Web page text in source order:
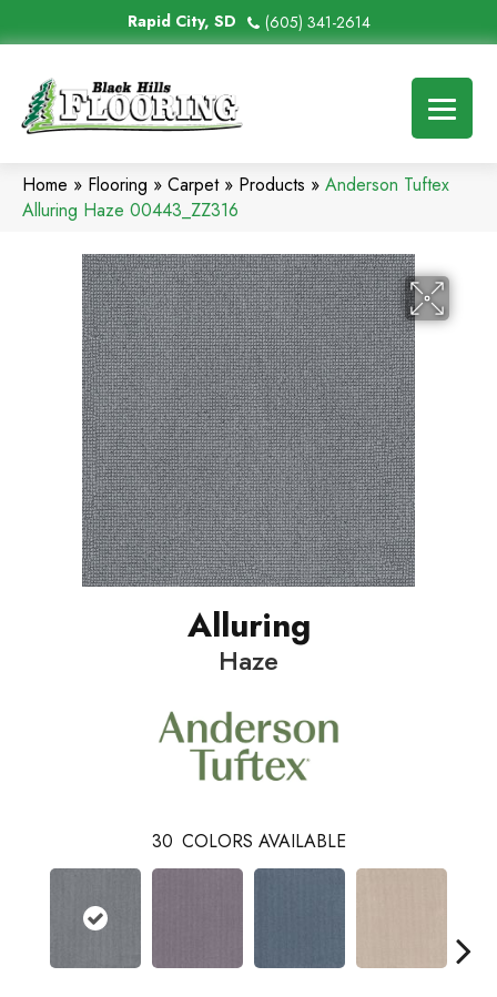
Rapid City, SD (605) 341-2614
Home » Flooring » Carpet» Products » Anderson Tuftex
Alluring Haze 00443_ZZ316
Alluring
Haze
30 COLORS AVAILABLE